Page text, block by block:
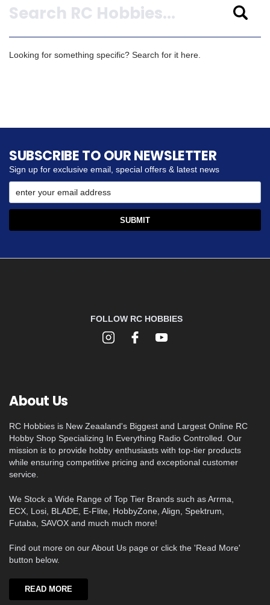
Looking for something specific? Search for it here.
SUBSCRIBE TO OUR NEWSLETTER
Sign up for exclusive email, special offers & latest news
FOLLOW RC HOBBIES
About Us
RC Hobbies is New Zeaaland's Biggest and Largest Online RC
Hobby Shop Specializing In Everything Radio Controlled. Our
mission is to provide hobby enthusiasts with top-tier products
while ensuring competitive pricing and exceptional customer
service.
We Stock a Wide Range of Top Tier Brands such as Arrma,
ECX, Losi, BLADE, E-Flite, HobbyZone, Align, Spektrum,
Futaba, SAVOX and much much more!
Find out more on our About Us page or click the 'Read More'
button below.
READ MORE